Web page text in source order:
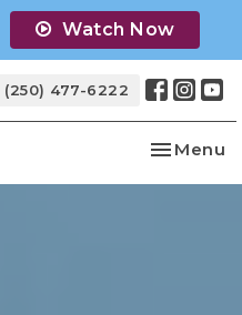
Watch Now
(250) 477-6222
Toggle
Menu